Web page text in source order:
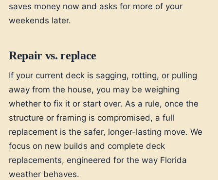
saves money now and asks for more of your
weekends later.
Repair vs. replace
If your current deck is sagging, rotting, or pulling
away from the house, you may be weighing
whether to fix it or start over. As a rule, once the
structure or framing is compromised, a full
replacement is the safer, longer-lasting move. We
focus on new builds and complete deck
replacements, engineered for the way Florida
weather behaves.